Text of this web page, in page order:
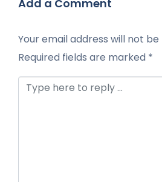
Add a Comment
Your email address will not be
Required fields are marked *
Comment *